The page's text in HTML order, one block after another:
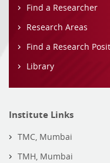
Find a Researcher
Research Areas
Find a Research
Library
Institute Links
TMC, Mumbai
TMH, Mumbai